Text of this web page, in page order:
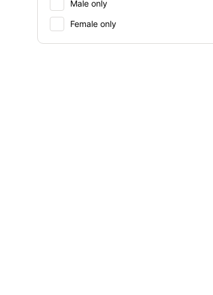
Male only
Female only